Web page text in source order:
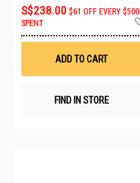
S$238.00 $61 OFF EVERY $500
SPENT
ADD TO CART
FIND IN STORE